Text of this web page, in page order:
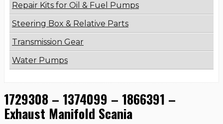
Repair Kits for Oil & Fuel Pumps
Steering Box & Relative Parts
Transmission Gear
Water Pumps
1729308 – 1374099 – 1866391 –
Exhaust Manifold Scania